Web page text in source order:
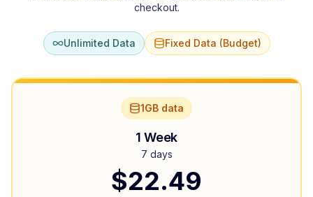
checkout.
Unlimited Data Fixed Data (Budget)
1GB data
1 Week
7 days
$22.49